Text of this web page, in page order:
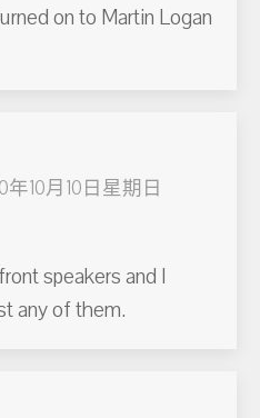
on to Martin Logan
年10月10日星期日
speakers and I
any of them.